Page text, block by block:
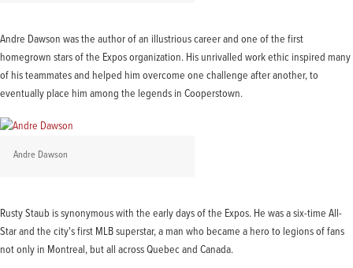
Andre Dawson was the author of an illustrious career and one of the first
homegrown stars of the Expos organization. His unrivalled work ethic inspired many
of his teammates and helped him overcome one challenge after another, to
eventually place him among the legends in Cooperstown.
Andre Dawson
Rusty Staub is synonymous with the early days of the Expos. He was a six-time All-
Star and the city's first MLB superstar, a man who became a hero to legions of fans
not only in Montreal, but all across Quebec and Canada.